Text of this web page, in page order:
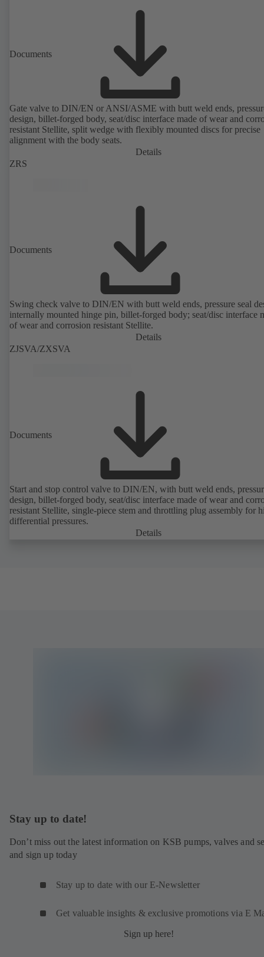
Documents
Gate valve to DIN/EN or ANSI/ASME with butt weld ends,
design, billet-forged body, seat/disc interface made of wear and
resistant Stellite, split wedge with flexibly mounted discs for precise
alignment with the body seats.
Details
ZRS
Documents
Swing check valve to DIN/EN with butt weld ends, pressure seal
internally mounted hinge pin, billet-forged body; seat/disc interface
of wear and corrosion resistant Stellite.
Details
ZJSVA/ZXSVA
Documents
Start and stop control valve to DIN/EN, with butt weld ends,
design, billet-forged body, seat/disc interface made of wear and
resistant Stellite, single-piece stem and throttling plug assembly for
differential pressures.
Details
Stay up to date!
Don’t miss out the latest information on KSB pumps, valves and
and sign up today
Stay up to date with our E-Newsletter
Get valuable insights & exclusive promotions via E
Sign up here!